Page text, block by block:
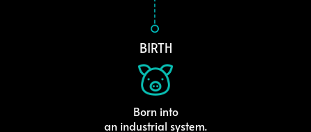
BIRTH
Born into
an industrial system.